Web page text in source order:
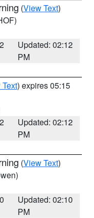
(View Text)
Updated: 02:12
PM
) expires 05:15
Updated: 02:12
PM
(View Text)
Updated: 02:10
PM